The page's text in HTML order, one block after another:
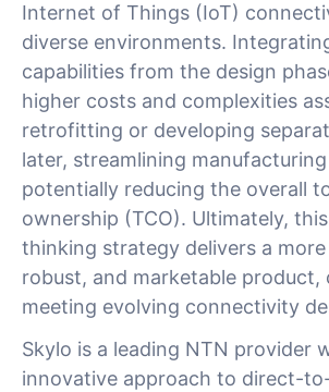
Internet of Things (IoT)
diverse environments.
capabilities from the design
higher costs and complexities
retrofitting or developing
later, streamlining
potentially reducing the overall
ownership (TCO). Ultimately,
thinking strategy delivers a more
robust, and marketable product,
meeting evolving connectivity
Skylo is a leading NTN provider
innovative approach to direct-